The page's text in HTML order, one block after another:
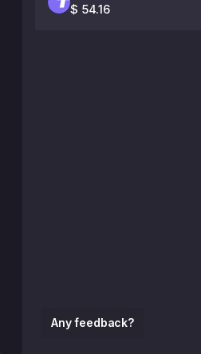
Any feedback?
$ 54.16